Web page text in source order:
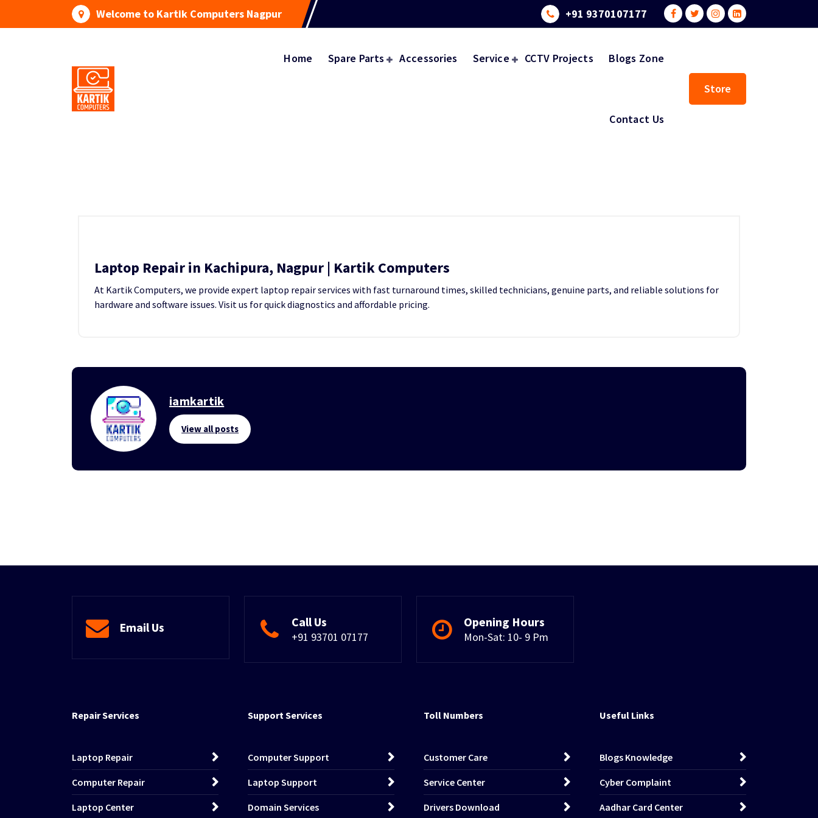
Welcome to Kartik Computers Nagpur +91 9370107177
Home Spare Parts Accessories Service CCTV Projects Blogs Zone
Contact Us
Store
Laptop Repair in Kachipura, Nagpur | Kartik Computers
At Kartik Computers, we provide expert laptop repair services with fast turnaround times, skilled technicians, genuine parts, and reliable solutions for
hardware and software issues. Visit us for quick diagnostics and affordable pricing.
iamkartik
View all posts
Email Us Call Us
+91 93701 07177
Opening Hours
Mon-Sat: 10- 9 Pm
Repair Services
Laptop Repair
Computer Repair
Laptop Center
Support Services
Computer Support
Laptop Support
Domain Services
Toll Numbers
Customer Care
Service Center
Drivers Download
Useful Links
Blogs Knowledge
Cyber Complaint
Aadhar Card Center